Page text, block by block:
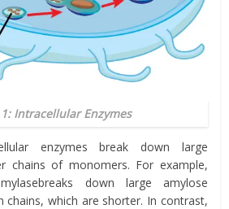
Intracellular Enzymes
enzymes break down large
chains of monomers. For example,
breaks down large amylose
chains, which are shorter. In contrast,